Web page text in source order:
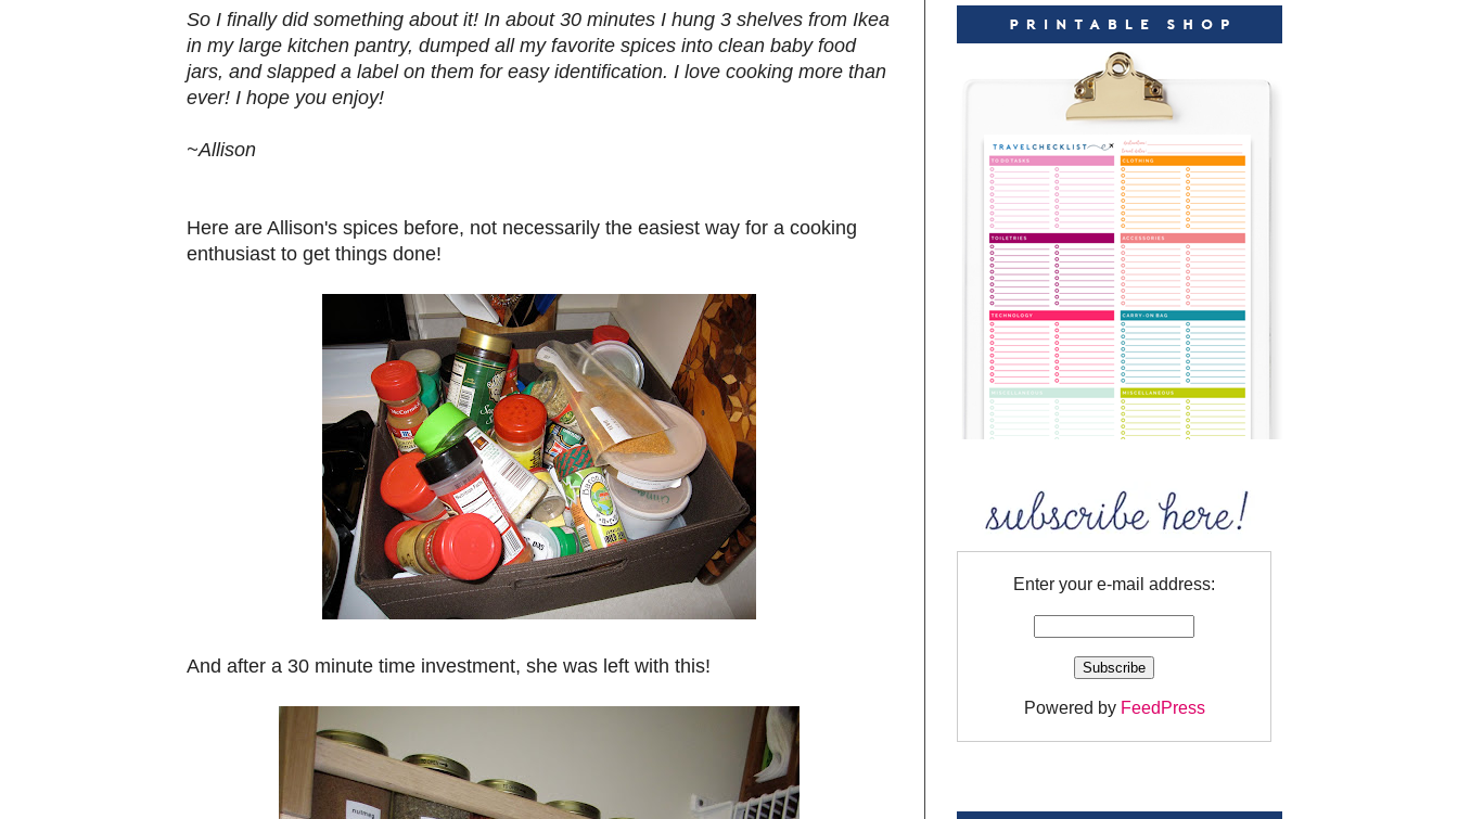
So I finally did something about it! In about 30 minutes I hung 3 shelves from Ikea
in my large kitchen pantry, dumped all my favorite spices into clean baby food
jars, and slapped a label on them for easy identification. I love cooking more than
ever! I hope you enjoy!
~Allison
Here are Allison's spices before, not necessarily the easiest way for a cooking
enthusiast to get things done!
And after a 30 minute time investment, she was left with this!
Enter your e-mail address:
Powered by FeedPress